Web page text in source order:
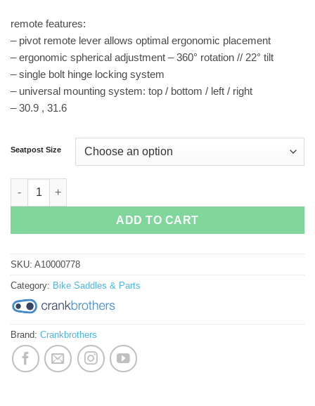
remote features:
– pivot remote lever allows optimal ergonomic placement
– ergonomic spherical adjustment – 360° rotation // 22° tilt
– single bolt hinge locking system
– universal mounting system: top / bottom / left / right
– 30.9 , 31.6
Seatpost Size
ADD TO CART
SKU: A10000778
Category: Bike Saddles & Parts
Brand: Crankbrothers